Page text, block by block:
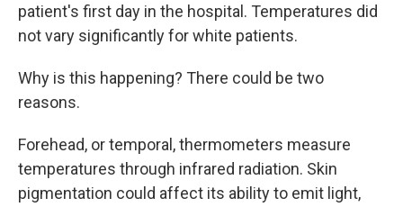
patient's first day in the hospital. Temperatures did
not vary significantly for white patients.
Why is this happening? There could be two
reasons.
Forehead, or temporal, thermometers measure
temperatures through infrared radiation. Skin
pigmentation could affect its ability to emit light,